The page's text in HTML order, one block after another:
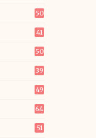
50
41
50
39
49
64
51